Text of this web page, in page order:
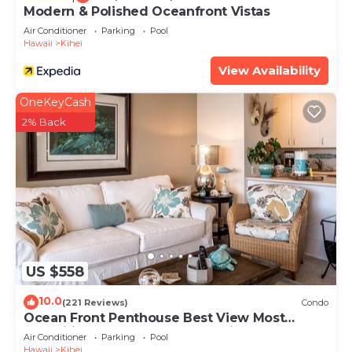
Modern & Polished Oceanfront Vistas
Air Conditioner Parking
Pool
Hawaii
Kihei
View Availability
US $558
OneKeyCash
2% Back
10.0(221 Reviews) Condo
Ocean Front Penthouse Best View Most
Amenities Fully Stocked Feels like home
Air Conditioner Parking
Pool
Hawaii
Kihei